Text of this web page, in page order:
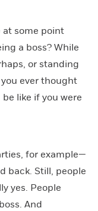
at some point
a boss? While
or standing
ever thought
like if you were
for example—
back. Still, people
yes. People
And